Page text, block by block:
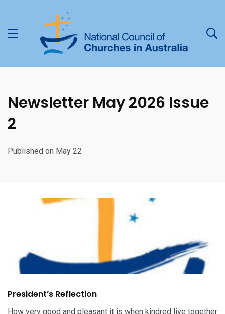
Newsletter May 2026 Issue
2
Published on May 22
President’s Reflection
How very good and pleasant it is when kindred live together